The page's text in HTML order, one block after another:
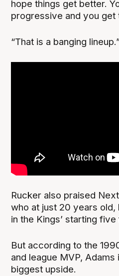
hope things get better.
progressive and you get
“That is a banging
Rucker also praised
who at just 20 years old,
in the Kings’ starting
But according to the
and league MVP,
biggest upside.